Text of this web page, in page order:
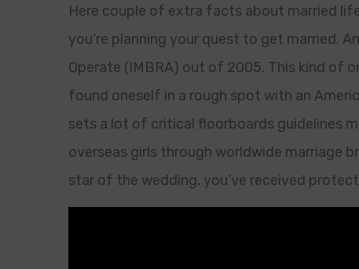
Here couple of extra facts about married
you’re planning your quest to get married.
Operate (IMBRA) out of 2005. This kind of
found oneself in a rough spot with an
sets a lot of critical floorboards guidelines
overseas girls through worldwide marriage
star of the wedding, you’ve received